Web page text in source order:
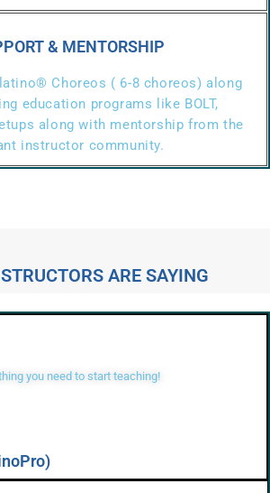
& MENTORSHIP
Choreos ( 6-8 choreos) along
education programs like BOLT,
along with mentorship from the
instructor community.
ARE SAYING
you need to start teaching!